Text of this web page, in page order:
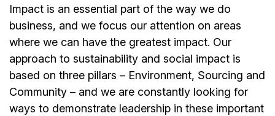
Impact is an essential part of the way we do
business, and we focus our attention on areas
where we can have the greatest impact. Our
approach to sustainability and social impact is
based on three pillars – Environment, Sourcing and
Community – and we are constantly looking for
ways to demonstrate leadership in these important